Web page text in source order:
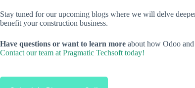
Stay tuned for our upcoming blogs where we will delve
benefit your construction business.
Have questions or want to learn more about how Odoo
Contact our team at Pragmatic Techsoft today!